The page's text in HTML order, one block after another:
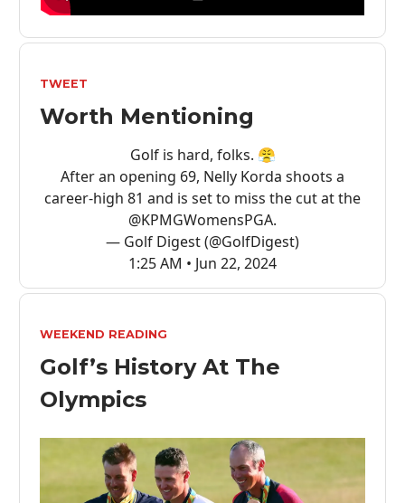
TWEET
Worth Mentioning
Golf is hard, folks. 😤
After an opening 69, Nelly Korda shoots a
career-high 81 and is set to miss the cut at the
@KPMGWomensPGA.
— Golf Digest (@GolfDigest)
1:25 AM • Jun 22, 2024
WEEKEND READING
Golf’s History At The
Olympics